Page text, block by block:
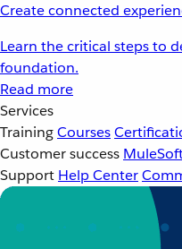
Create connected
Learn the critical steps to
foundation.
Read more
Services
TrainingCourses
Customer success
Support Help Center